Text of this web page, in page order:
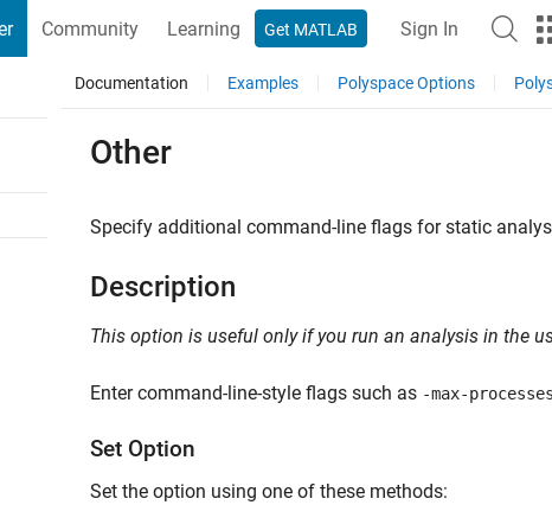
Community Learning Get MATLAB Sign In
Documentation Examples Polyspace Options
Other
Specify additional command-line flags for static
Description
This option is useful only if you run an analysis in the
Enter command-line-style flags such as -max-processes
Set Option
Set the option using one of these methods: